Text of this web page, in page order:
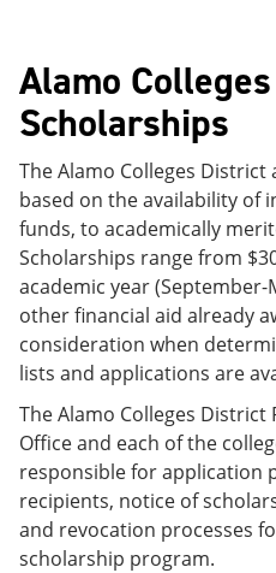
Alamo
Scholarships
The Alamo Colleges
based on the availability of
funds, to academically
Scholarships range from
academic year
other financial aid already
consideration when
lists and applications are
The Alamo Colleges
Office and each of the
responsible for application
recipients, notice of
and revocation processes
scholarship program.